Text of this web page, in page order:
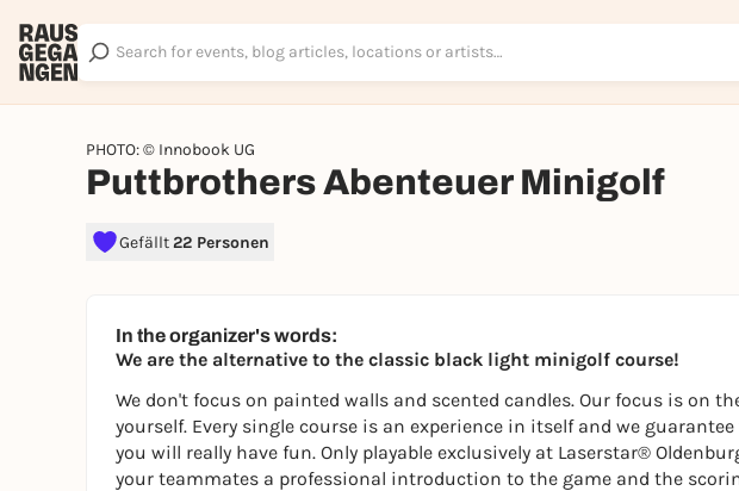
PHOTO: © Innobook UG
Puttbrothers Abenteuer Minigolf
Gefällt22 Personen
In the organizer's words:
We are the alternative to the classic black light minigolf course!
We don't focus on painted walls and scented candles. Our focus is on
yourself. Every single course is an experience in itself and we
you will really have fun. Only playable exclusively at Laserstar®
your teammates a professional introduction to the game and the
Sign up for
You